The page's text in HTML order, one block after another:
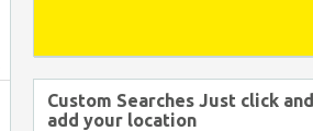
Custom Searches Just click and
add your location